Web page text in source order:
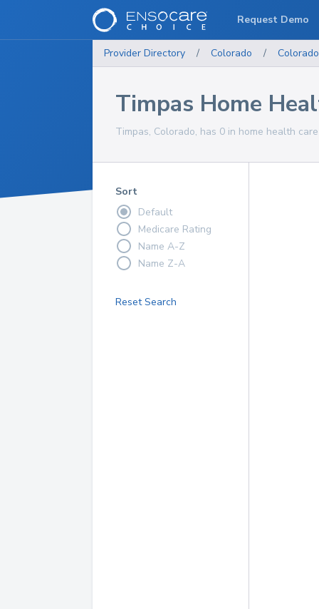
Provider Directory / Colorado / Colorado
Timpas Home
Timpas, Colorado, has 0 in home health
Sort
Default
Medicare Rating
Name A-Z
Name Z-A
Reset Search
Request Demo